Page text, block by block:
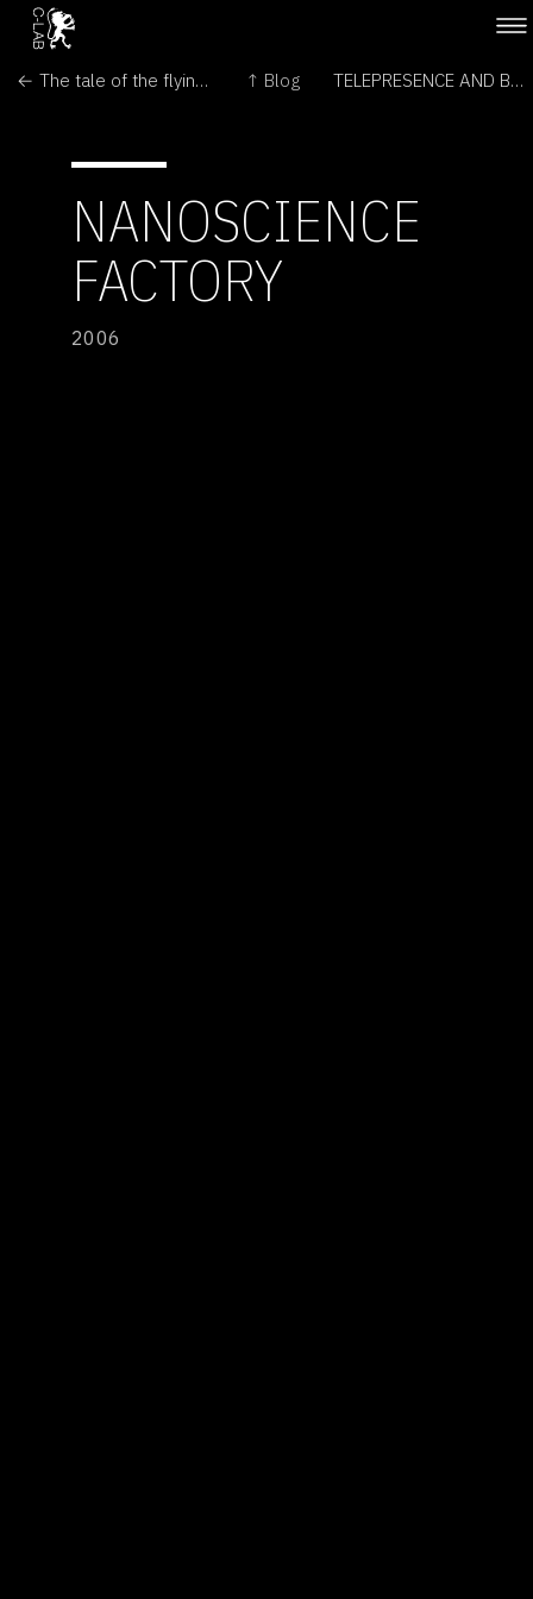
← The tale of the flying snail ↑ Blog TELEPRESENCE AND BIO ART - NETWORKING HUMANS, RABBITS AND ROBOTS →
NANOSCIENCE
FACTORY
2006